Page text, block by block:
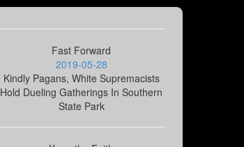
Fast Forward
2019-05-28
Kindly Pagans, White Supremacists
Hold Dueling Gatherings In Southern
State Park